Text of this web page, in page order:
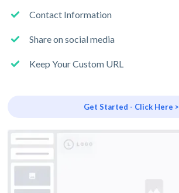
Contact Information
Share on social media
Keep Your Custom URL
Get Started - Click Here >